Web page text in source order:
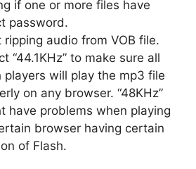
if one or more files have
password.
ripping audio from VOB file.
“44.1KHz” to make sure all
players will play the mp3 file
on any browser. “48KHz”
have problems when playing
browser having certain
of Flash.